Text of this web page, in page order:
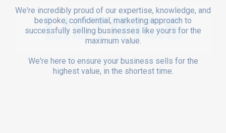
LISTINGS
We're incredibly proud of our expertise, knowledge, and
bespoke, confidential, marketing approach to
successfully selling businesses like yours for the
maximum value.
We're here to ensure your business sells for the
highest value, in the shortest time.